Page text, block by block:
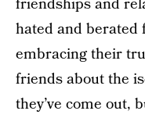
friendships and
hated and berated
embracing their
friends about the
they’ve come out,